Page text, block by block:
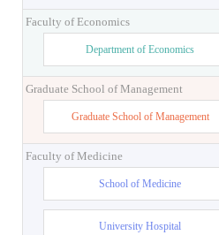
Faculty of Economics
Department of Economics
Graduate School of Management
Graduate School of Management
Faculty of Medicine
School of Medicine
University Hospital